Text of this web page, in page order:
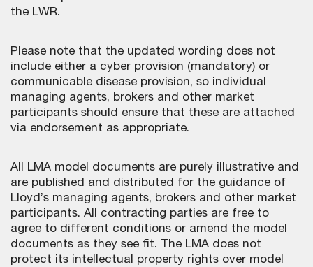
the LWR.
Please note that the updated wording does not
include either a cyber provision (mandatory) or
communicable disease provision, so individual
managing agents, brokers and other market
participants should ensure that these are attached
via endorsement as appropriate.
All LMA model documents are purely illustrative and
are published and distributed for the guidance of
Lloyd’s managing agents, brokers and other market
participants. All contracting parties are free to
agree to different conditions or amend the model
documents as they see fit. The LMA does not
protect its intellectual property rights over model